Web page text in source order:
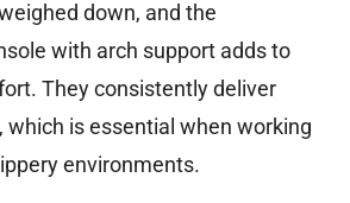
down, and the
with arch support adds to
They consistently deliver
which is essential when working
environments.